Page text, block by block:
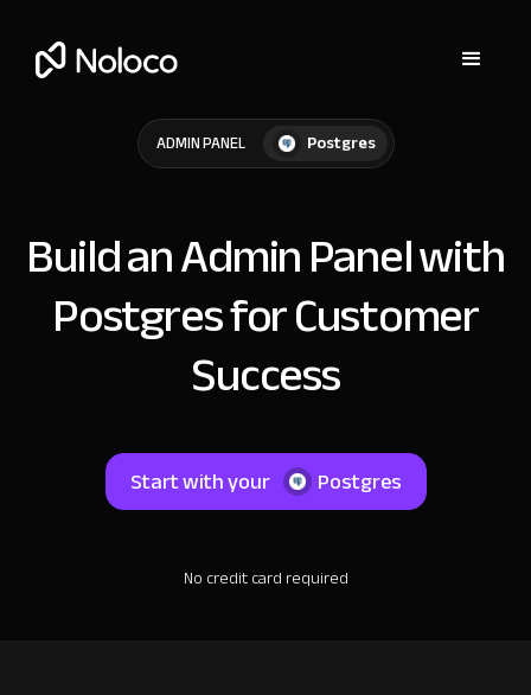
ADMIN PANEL Postgres
Build an Admin Panel with
Postgres for Customer
Success
Start with your Postgres
No credit card required